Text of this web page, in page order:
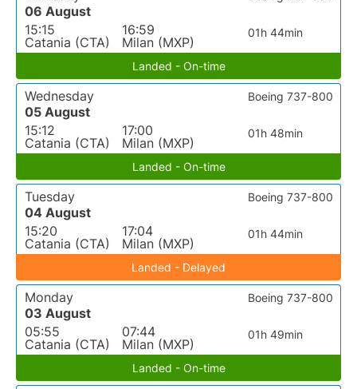
06 August
15:15
Catania (CTA)
16:59
Milan (MXP)
01h 44min
Landed - On-time
Wednesday
05 August
15:12
Catania (CTA)
17:00
Milan (MXP)
01h 48min
Boeing 737-800
Landed - On-time
Tuesday
04 August
15:20
Catania (CTA)
17:04
Milan (MXP)
01h 44min
Boeing 737-800
Landed - Delayed
Monday
03 August
05:55
Catania (CTA)
07:44
Milan (MXP)
01h 49min
Boeing 737-800
Landed - On-time